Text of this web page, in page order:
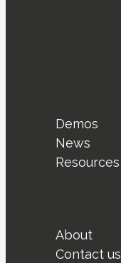
Demos
News
Resources
About
Contact us